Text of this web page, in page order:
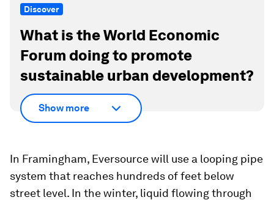
Discover
What is the World Economic
Forum doing to promote
sustainable urban development?
Show more
In Framingham, Eversource will use a looping pipe
system that reaches hundreds of feet below
street level. In the winter, liquid flowing through